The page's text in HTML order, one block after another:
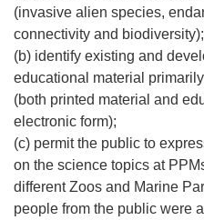
(invasive alien species,
connectivity and biodiversity);
(b) identify existing and
educational material
(both printed material and
electronic form);
(c) permit the public to
on the science topics at
different Zoos and Marine
people from the public were